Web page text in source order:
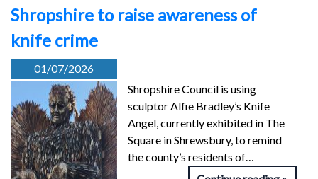
Shropshire to raise awareness of
knife crime
01/07/2026
Shropshire Council is using
sculptor Alfie Bradley’s Knife
Angel, currently exhibited in The
Square in Shrewsbury, to remind
the county’s residents of…